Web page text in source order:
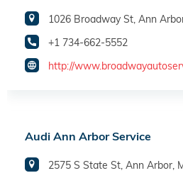
1026 Broadway St, Ann
+1 734-662-5552
http://
Audi Ann Arbor Service
2575 S State St, Ann Arbor,